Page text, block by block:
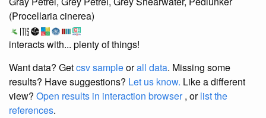
(Procellaria cinerea)
interacts with... plenty of things!
Want data? Getcsv sampleorall data. Missing some
results? Have suggestions? Let us know. Like a different
view? Open results in interaction browser, orlist the
references.